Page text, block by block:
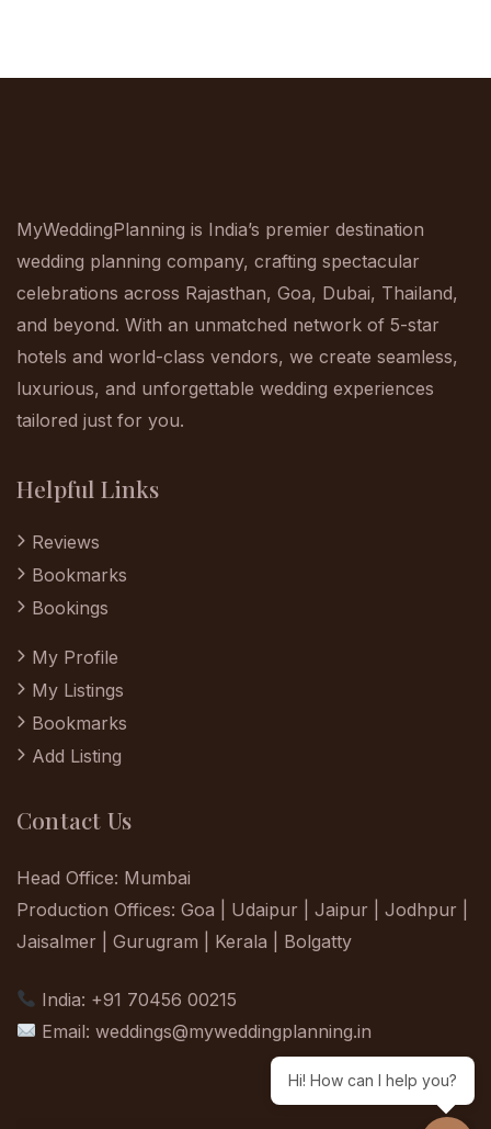
MyWeddingPlanning is India’s premier destination
wedding planning company, crafting spectacular
celebrations across Rajasthan, Goa, Dubai, Thailand,
and beyond. With an unmatched network of 5-star
hotels and world-class vendors, we create seamless,
luxurious, and unforgettable wedding experiences
tailored just for you.
Helpful Links
Reviews
Bookmarks
Bookings
My Profile
My Listings
Bookmarks
Add Listing
Contact Us
Head Office: Mumbai
Production Offices: Goa | Udaipur | Jaipur | Jodhpur |
Jaisalmer | Gurugram | Kerala | Bolgatty
India: +91 70456 00215
Email:weddings@myweddingplanning.in
Hi! How can I help you?